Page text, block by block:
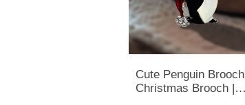
Cute Penguin Brooch |
Christmas Brooch |